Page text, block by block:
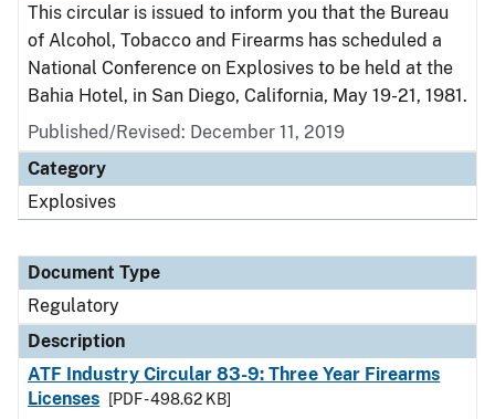
This circular is issued to inform you that the Bureau
of Alcohol, Tobacco and Firearms has scheduled a
National Conference on Explosives to be held at the
Bahia Hotel, in San Diego, California, May 19-21, 1981.
Published/Revised: December 11, 2019
Category
Explosives
Document Type
Regulatory
Description
ATF Industry Circular 83-9: Three Year Firearms
Licenses
[PDF - 498.62 KB]